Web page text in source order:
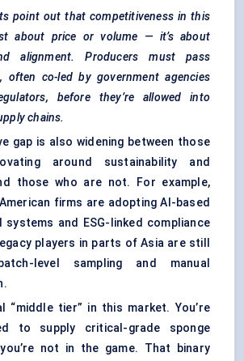
point out that competitiveness in this
about price or volume — it’s about
alignment. Producers must pass
often co-led by government agencies
before they’re allowed into
chains.
gap is also widening between those
around sustainability and
those who are not. For example,
firms are adopting AI-based
and ESG-linked compliance
players in parts of Asia are still
level sampling and manual
“middle tier” in this market. You’re
to supply critical-grade sponge
not in the game. That binary